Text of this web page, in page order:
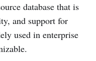
database that is
and support for
used in enterprise